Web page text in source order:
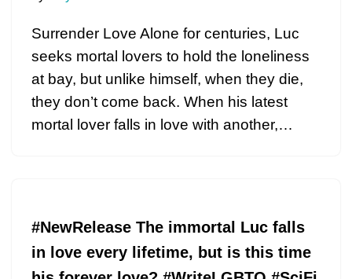
Surrender Love Alone for centuries, Luc
seeks mortal lovers to hold the loneliness
at bay, but unlike himself, when they die,
they don’t come back. When his latest
mortal lover falls in love with another,…
#NewRelease The immortal Luc falls
in love every lifetime, but is this time